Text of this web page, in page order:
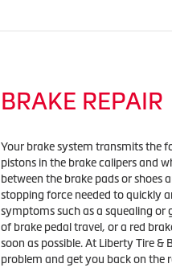
BRAKE REPAIR
Your brake system transmits the
pistons in the brake calipers and
between the brake pads or shoes
stopping force needed to quickly
symptoms such as a squealing
of brake pedal travel, or a red
soon as possible. At Liberty Tire
problem and get you back on the